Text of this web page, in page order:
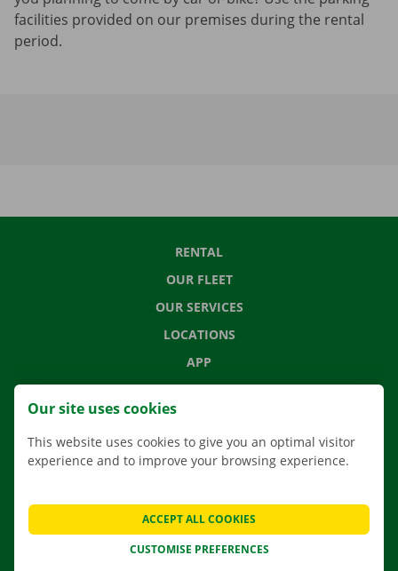
facilities provided on our premises during the rental
period.
RENTAL
OUR FLEET
OUR SERVICES
LOCATIONS
APP
MOVING SOLUTIONS
CONTACT US
FREQUENTLY ASKED QUESTIONS
NEWS
GIFT VOUCHER
Our site uses cookies
This website uses cookies to give you an optimal visitor
experience and to improve your browsing experience.
CUSTOMISE PREFERENCES
ACCEPT ALL COOKIES